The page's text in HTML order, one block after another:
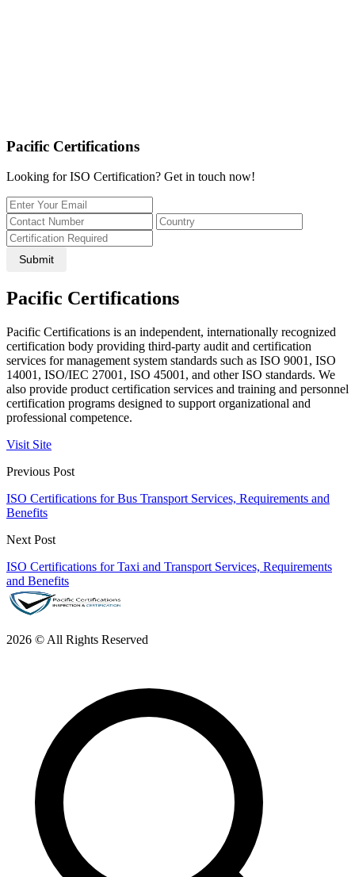
Pacific Certifications
Looking for ISO Certification? Get in touch now!
Submit
Pacific Certifications
Pacific Certifications is an independent, internationally recognized
certification body providing third-party audit and certification
services for management system standards such as ISO 9001, ISO
14001, ISO/IEC 27001, ISO 45001, and other ISO standards. We
also provide product certification services and training and personnel
certification programs designed to support organizational and
professional competence.
Visit Site
Previous Post
ISO Certifications for Bus Transport Services, Requirements and
Benefits
Next Post
ISO Certifications for Taxi and Transport Services, Requirements
and Benefits
2026 © All Rights Reserved